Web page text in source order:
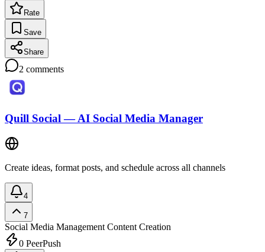
Rate
Save
Share
2 comments
Quill Social — AI Social Media Manager
Create ideas, format posts, and schedule across all channels
4
7
Social Media Management Content Creation
0 PeerPush